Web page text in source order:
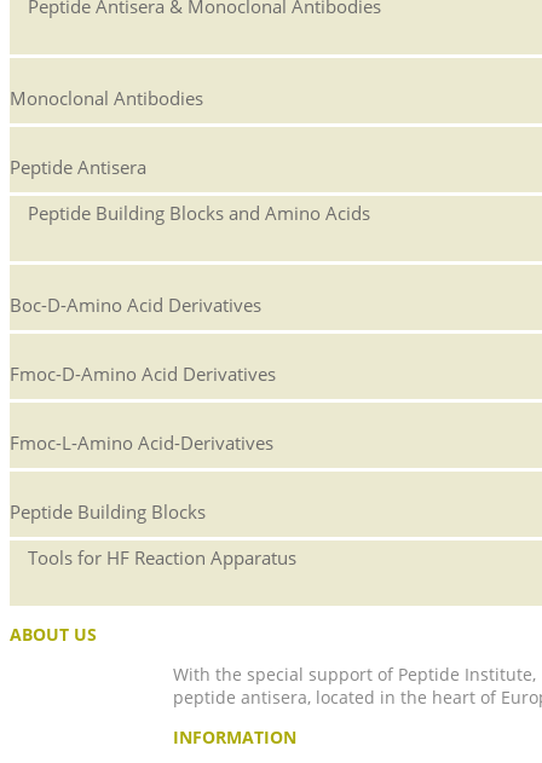
Peptide Antisera & Monoclonal Antibodies
Monoclonal Antibodies
Peptide Antisera
Peptide Building Blocks and Amino Acids
Boc-D-Amino Acid Derivatives
Fmoc-D-Amino Acid Derivatives
Fmoc-L-Amino Acid-Derivatives
Peptide Building Blocks
Tools for HF Reaction Apparatus
ABOUT US
With the special support of Peptide
peptide antisera, located in the heart of
INFORMATION